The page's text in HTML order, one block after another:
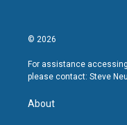
© 2026
For assistance
please contact: Steve
About